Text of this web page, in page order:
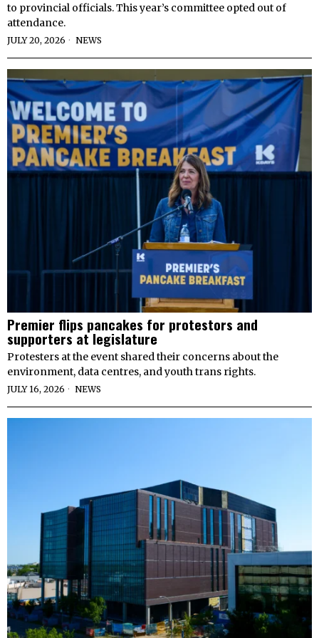
to provincial officials. This year’s committee opted out of
attendance.
JULY 20, 2026 NEWS
Premier flips pancakes for protestors and
supporters at legislature
Protesters at the event shared their concerns about the
environment, data centres, and youth trans rights.
JULY 16, 2026 NEWS